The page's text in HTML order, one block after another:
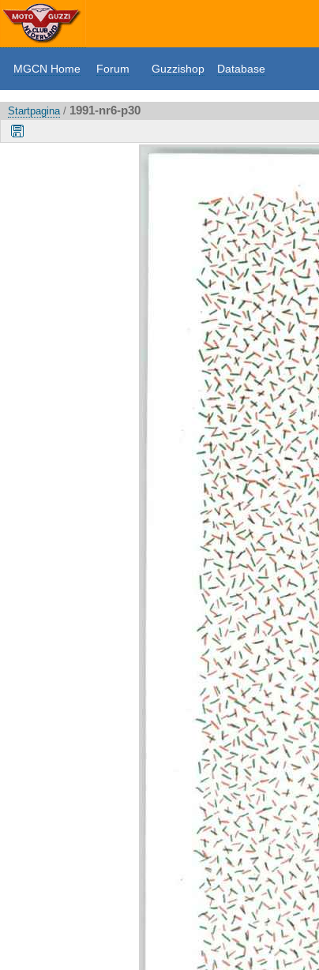
MGCN Home Forum Guzzishop Database
Startpagina/ 1991-nr6-p30